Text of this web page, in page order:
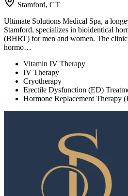
Stamford, CT
Ultimate Solutions Medical Spa, a
Stamford, specializes in bioidentical
(BHRT) for men and women. The
hormo…
Vitamin IV Therapy
IV Therapy
Cryotherapy
Erectile Dysfunction (ED)
Hormone Replacement Therapy